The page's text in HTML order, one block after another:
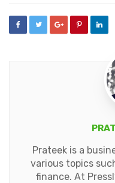
Prateek is a
various topics
finance. At